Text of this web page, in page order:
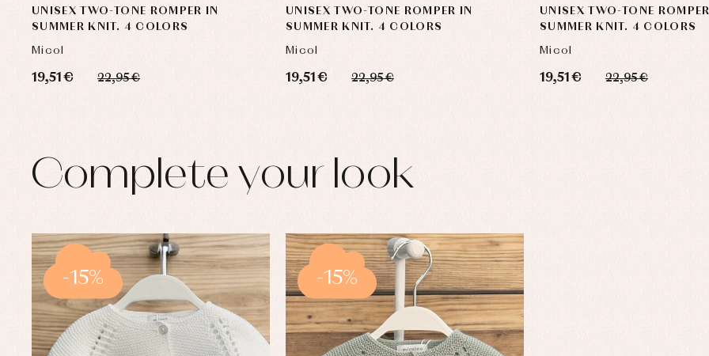
UNISEX TWO-TONE ROMPER IN
SUMMER KNIT. 4 COLORS
Micol
19,51 € 22,95 €
UNISEX TWO-TONE ROMPER IN
SUMMER KNIT. 4 COLORS
Micol
19,51 € 22,95 €
UNISEX TWO-TONE
SUMMER KNIT. 4 COLORS
Micol
19,51 € 22,95 €
Complete your look
-15% -15%